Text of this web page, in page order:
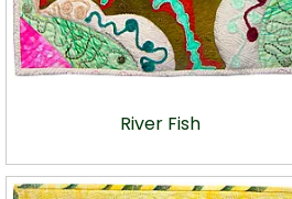
River Fish